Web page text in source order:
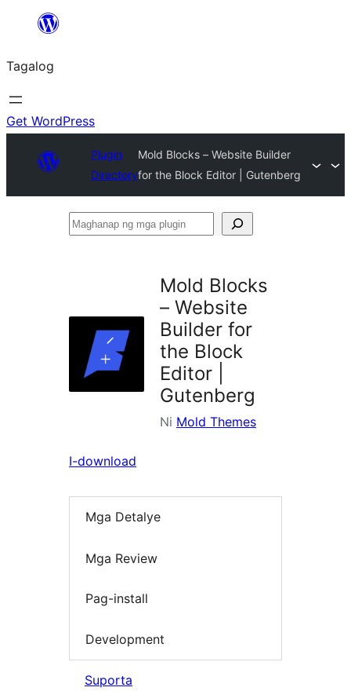
Lumaktaw
sa
content
Tagalog
Get WordPress
Plugin
Directory
Mold Blocks – Website Builder
for the Block Editor | Gutenberg
Maghanap
Mold Blocks
– Website
Builder for
the Block
Editor |
Gutenberg
Ni Mold Themes
I-download
Mga Detalye
Mga Review
Pag-install
Development
Suporta